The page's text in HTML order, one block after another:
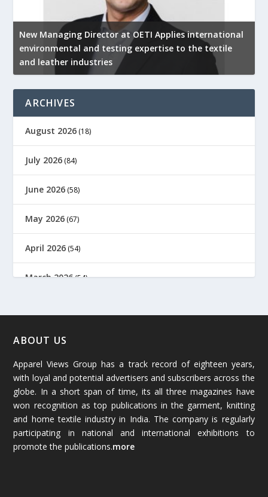
New Managing Director at OETI Applies international
environmental and testing expertise to the textile
and leather industries
ARCHIVES
August 2026 (18)
July 2026 (84)
June 2026 (58)
May 2026 (67)
April 2026 (54)
March 2026(54)
January 2026
December 2025(45)
November 2025(69)
October 2025 (89)
September 2025
ABOUT US
Apparel Views Group has a track record of eighteen years,
with loyal and potential advertisers and subscribers across the
globe. In a short span of time, its all three magazines have
won recognition as top publications in the garment, knitting
and home textile industry in India. The company is regularly
participating in national and international exhibitions to
promote the publications.more